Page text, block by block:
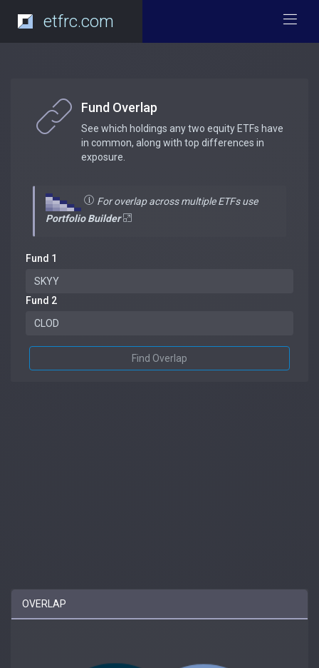
etfrc.com
Fund Overlap
See which holdings any two equity ETFs have
in common, along with top differences in
exposure.
For overlap across multiple ETFs use
Portfolio Builder
Fund 1
Fund 2
Find Overlap
OVERLAP